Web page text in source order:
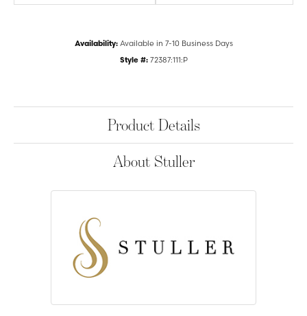
Availability: Available in 7-10 Business Days
Style #: 72387:111:P
Product Details
About Stuller